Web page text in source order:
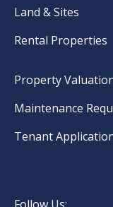
Land & Sites
Rental Properties
Property
Maintenance
Tenant